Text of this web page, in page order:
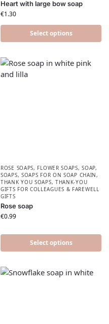
Heart with large bow soap
€1.30
Select options
ROSE SOAPS, FLOWER SOAPS,SOAP,
SOAPS, SOAPS FOR ON SOAP CHAIN,
THANK YOU SOAPS, THANK-YOU
GIFTS FOR COLLEAGUES & FAREWELL
GIFTS
Rose soap
€0.99
Select options